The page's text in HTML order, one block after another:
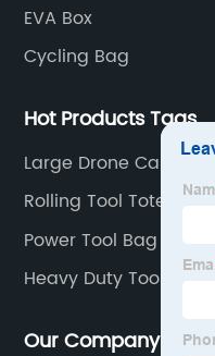
drone boxes.
EVA Box
Cycling Bag
Hot Products Tags
Large Drone Case
Rolling Tool Tote
Power Tool Bag
Heavy Duty Tool Roll
Our Company